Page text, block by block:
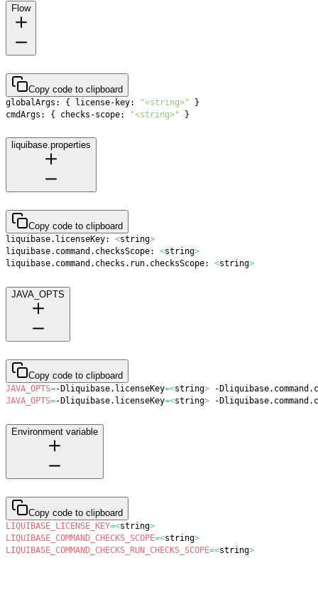
Flow
Copy code to clipboard
globalArgs: { license-key: "<string>"
}
cmdArgs: { checks-scope: "<string>" }
liquibase.properties
Copy code to clipboard
liquibase.licenseKey: <string>
liquibase.command.checksScope: <string>
liquibase.command.checks.run.checksScope: <string>
JAVA_OPTS
Copy code to clipboard
JAVA_OPTS=-Dliquibase.licenseKey=<string> -
JAVA_OPTS=-Dliquibase.licenseKey=<string> -
Environment variable
Copy code to clipboard
LIQUIBASE_LICENSE_KEY=<string>
LIQUIBASE_COMMAND_CHECKS_SCOPE=<string>
LIQUIBASE_COMMAND_CHECKS_RUN_CHECKS_SCOPE=<string>